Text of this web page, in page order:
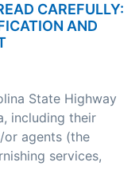
CAREFULLY:
AND
State Highway
including their
or agents (the
services,